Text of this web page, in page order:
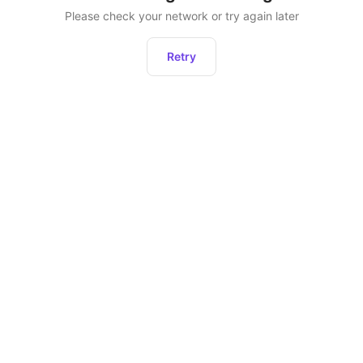
Please check your network or try again later
Retry